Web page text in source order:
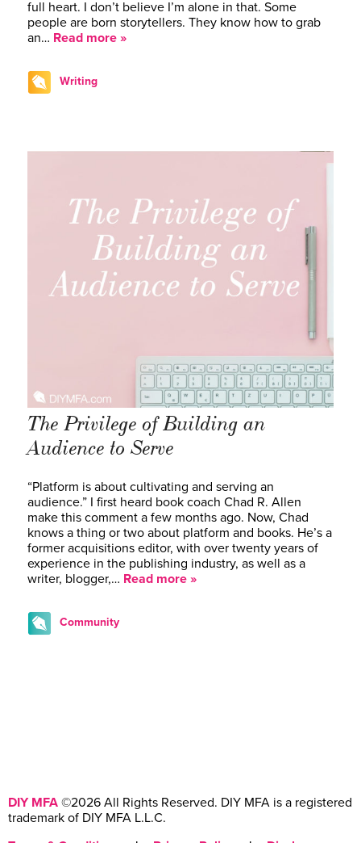
full heart. I don’t believe I’m alone in that. Some
people are born storytellers. They know how to grab
an… Read more »
Writing
The Privilege of Building an
Audience to Serve
“Platform is about cultivating and serving an
audience.” I first heard book coach Chad R. Allen
make this comment a few months ago. Now, Chad
knows a thing or two about platform and books. He’s a
former acquisitions editor, with over twenty years of
experience in the publishing industry, as well as a
writer, blogger,… Read more »
Community
DIY MFA ©2026 All Rights Reserved. DIY MFA is a registered
trademark of DIY MFA L.L.C.